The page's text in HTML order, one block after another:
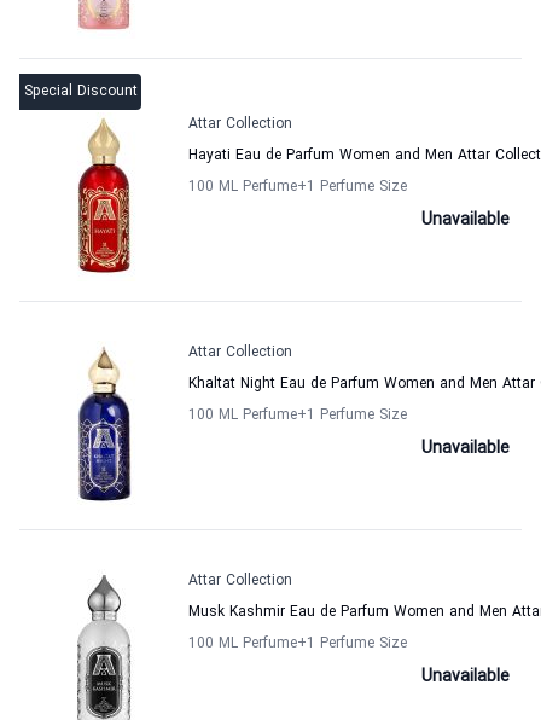
Special Discount
Attar Collection
Hayati Eau de Parfum Women and Men Attar
100 ML Perfume+1 Perfume Size
Unavailable
Attar Collection
Khaltat Night Eau de Parfum Women and Men Attar
100 ML Perfume+1 Perfume Size
Unavailable
Attar Collection
Musk Kashmir Eau de Parfum Women and Men
100 ML Perfume+1 Perfume Size
Unavailable